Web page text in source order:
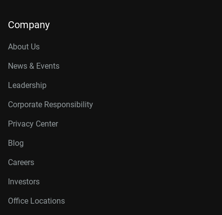
Company
About Us
News & Events
Leadership
Corporate Responsibility
Privacy Center
Blog
Careers
Investors
Office Locations